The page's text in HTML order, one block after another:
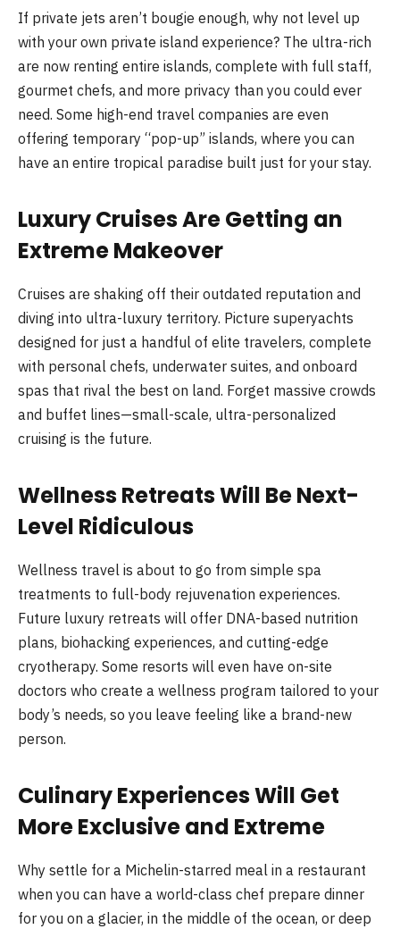
If private jets aren’t bougie enough, why not level up
with your own private island experience? The ultra-rich
are now renting entire islands, complete with full staff,
gourmet chefs, and more privacy than you could ever
need. Some high-end travel companies are even
offering temporary “pop-up” islands, where you can
have an entire tropical paradise built just for your stay.
Luxury Cruises Are Getting an
Extreme Makeover
Cruises are shaking off their outdated reputation and
diving into ultra-luxury territory. Picture superyachts
designed for just a handful of elite travelers, complete
with personal chefs, underwater suites, and onboard
spas that rival the best on land. Forget massive crowds
and buffet lines—small-scale, ultra-personalized
cruising is the future.
Wellness Retreats Will Be Next-
Level Ridiculous
Wellness travel is about to go from simple spa
treatments to full-body rejuvenation experiences.
Future luxury retreats will offer DNA-based nutrition
plans, biohacking experiences, and cutting-edge
cryotherapy. Some resorts will even have on-site
doctors who create a wellness program tailored to your
body’s needs, so you leave feeling like a brand-new
person.
Culinary Experiences Will Get
More Exclusive and Extreme
Why settle for a Michelin-starred meal in a restaurant
when you can have a world-class chef prepare dinner
for you on a glacier, in the middle of the ocean, or deep